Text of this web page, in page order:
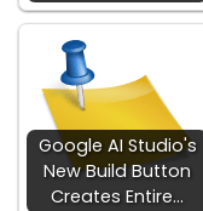
Google AI Studio's
New Build Button
Creates Entire…